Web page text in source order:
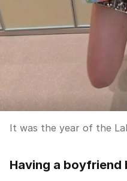
It was the year of the
Having a boyfriend